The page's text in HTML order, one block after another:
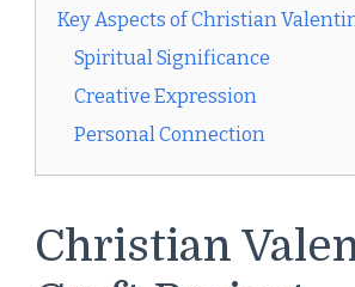
Key Aspects of Christian
Spiritual Significance
Creative Expression
Personal Connection
Christian